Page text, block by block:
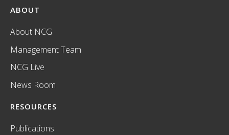
ABOUT
About NCG
Management Team
NCG Live
News Room
RESOURCES
Publications